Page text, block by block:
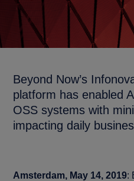
Beyond Now’s
platform has enabled
OSS systems with
impacting daily
Amsterdam, May 14, 2019: